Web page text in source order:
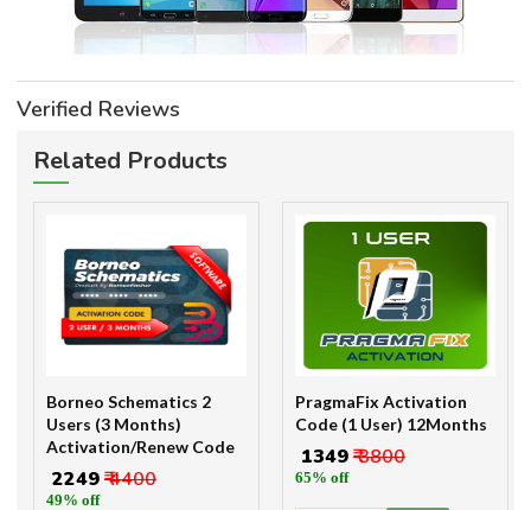
Verified Reviews
Related Products
Borneo Schematics 2
Users (3 Months)
Activation/Renew Code
₹ 2249₹ 4400
49% off
PragmaFix Activation
Code (1 User) 12Months
₹ 1349₹ 3800
65% off